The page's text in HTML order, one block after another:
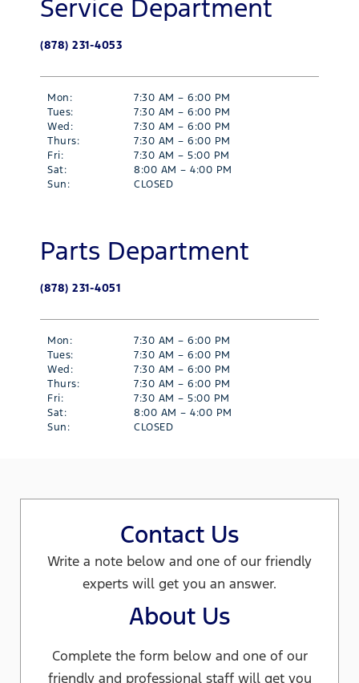
Service Department
(878) 231-4053
Mon:
7:30 AM – 6:00 PM
Tues:
7:30 AM – 6:00 PM
Wed:
7:30 AM – 6:00 PM
Thurs:
7:30 AM – 6:00 PM
Fri:
7:30 AM – 5:00 PM
Sat:
8:00 AM – 4:00 PM
Sun:
CLOSED
Parts Department
(878) 231-4051
Mon:
7:30 AM – 6:00 PM
Tues:
7:30 AM – 6:00 PM
Wed:
7:30 AM – 6:00 PM
Thurs:
7:30 AM – 6:00 PM
Fri:
7:30 AM – 5:00 PM
Sat:
8:00 AM – 4:00 PM
Sun:
CLOSED
Contact Us
Write a note below and one of our friendly
experts will get you an answer.
About Us
Complete the form below and one of our
friendly and professional staff will get you